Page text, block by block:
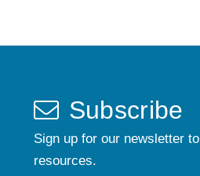
Subscribe
Sign up for our newsletter
resources.